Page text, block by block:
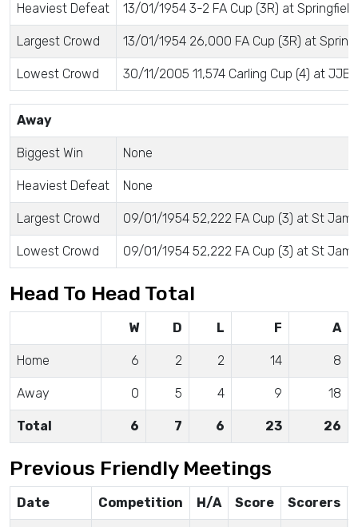
Heaviest Defeat 13/01/1954 3-2 FA Cup (3R) at
Largest Crowd 13/01/1954 26,000 FA Cup (3R) at
Lowest Crowd 30/11/2005 11,574 Carling Cup (4) at JJB
Away
Biggest Win None
Heaviest Defeat None
Largest Crowd 09/01/1954 52,222 FA Cup (3) at St
Lowest Crowd 09/01/1954 52,222 FA Cup (3) at St
Head To Head Total
W D L F A
Home 6 2 2 14 8
Away 0 5 4 9 18
Total 6 7 6 23 26
Previous Friendly Meetings
Date Competition H/A Score Scorers